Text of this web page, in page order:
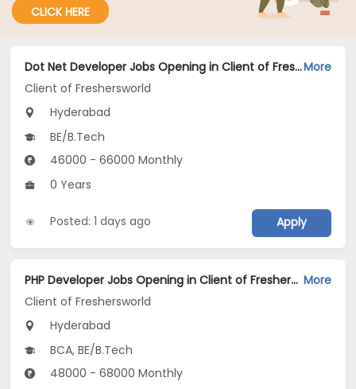
CLICK HERE
Dot Net Developer Jobs Opening in Client of Freshersworld at HyderabadMore
Client of Freshersworld
Hyderabad
BE/B.Tech
46000 - 66000 Monthly
0 Years
Posted: 1 days ago Apply
PHP Developer Jobs Opening in Client of Freshersworld at Hyderabad More
Client of Freshersworld
Hyderabad
BCA, BE/B.Tech
48000 - 68000 Monthly